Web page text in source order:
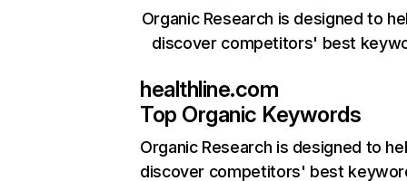
Organic Research is designed to
discover competitors' best
healthline.com
Top Organic Keywords
Organic Research is designed to
discover competitors' best